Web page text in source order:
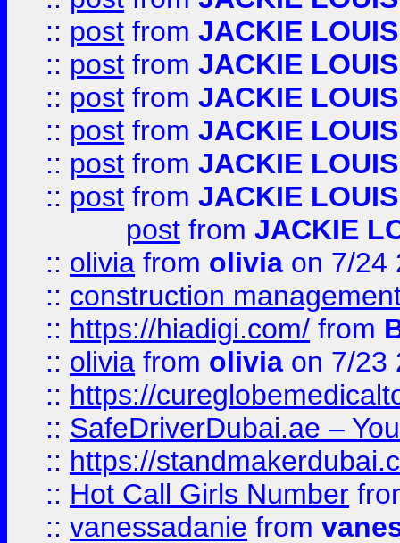
:: post from JACKIE LOUIS
:: post from JACKIE LOUIS
:: post from JACKIE LOUIS
:: post from JACKIE LOUIS
:: post from JACKIE LOUIS
:: post from JACKIE LOUIS
post from JACKIE
:: olivia from olivia on 7/24
:: construction
:: https://hiadigi.com/ from
:: olivia from olivia on 7/23
:: https://
:: SafeDriverDubai.ae –
:: https://
:: Hot Call Girls Number
:: vanessadanie from